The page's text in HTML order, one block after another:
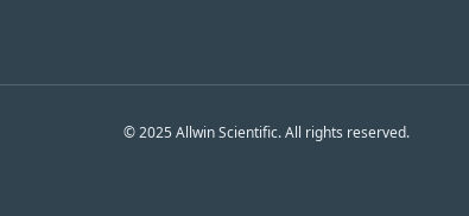
© 2025 Allwin Scientific. All rights reserved.